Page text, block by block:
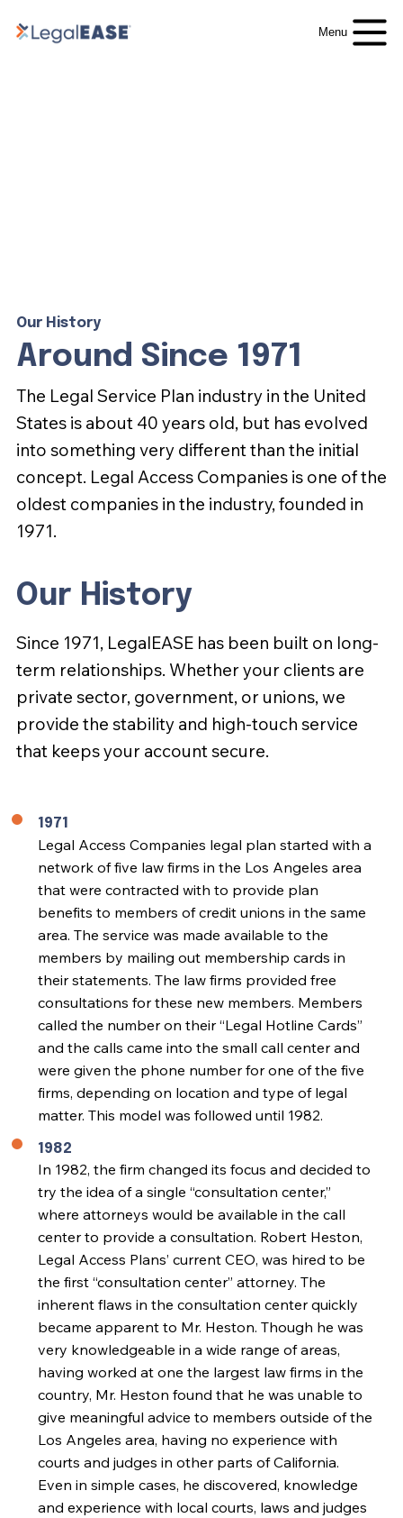
Menu
Our History
Around Since 1971
The Legal Service Plan industry in the United
States is about 40 years old, but has evolved
into something very different than the initial
concept. Legal Access Companies is one of the
oldest companies in the industry, founded in
1971.
1971
Legal Access Companies legal plan started with a
network of five law firms in the Los Angeles area
that were contracted with to provide plan
benefits to members of credit unions in the same
area. The service was made available to the
members by mailing out membership cards in
their statements. The law firms provided free
consultations for these new members. Members
called the number on their “Legal Hotline Cards”
and the calls came into the small call center and
were given the phone number for one of the five
firms, depending on location and type of legal
matter. This model was followed until 1982.
1982
In 1982, the firm changed its focus and decided to
try the idea of a single “consultation center,”
where attorneys would be available in the call
center to provide a consultation. Robert Heston,
Legal Access Plans’ current CEO, was hired to be
the first “consultation center” attorney. The
inherent flaws in the consultation center quickly
became apparent to Mr. Heston. Though he was
very knowledgeable in a wide range of areas,
having worked at one the largest law firms in the
country, Mr. Heston found that he was unable to
give meaningful advice to members outside of the
Los Angeles area, having no experience with
courts and judges in other parts of California.
Even in simple cases, he discovered, knowledge
and experience with local courts, laws and judges
Our History
Since 1971, LegalEASE has been built on long-
term relationships. Whether your clients are
private sector, government, or unions, we
provide the stability and high-touch service
that keeps your account secure.